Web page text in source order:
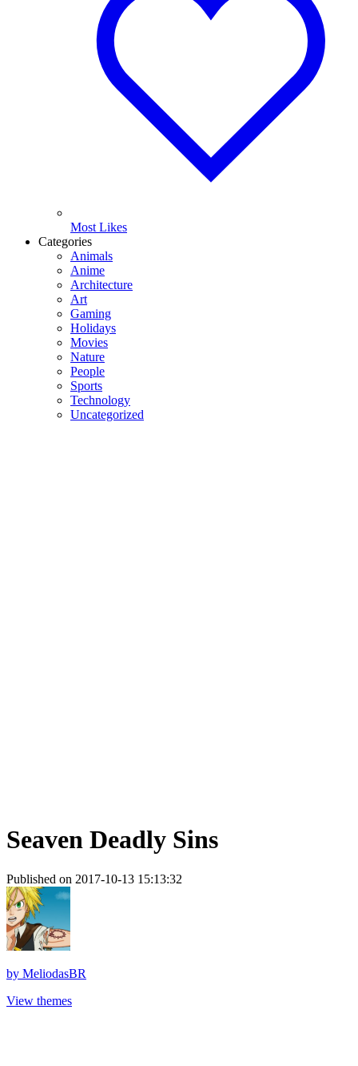
Most Likes
Categories
Animals
Anime
Architecture
Art
Gaming
Holidays
Movies
Nature
People
Sports
Technology
Uncategorized
Seaven Deadly Sins
Published on 2017-10-13 15:13:32
by MeliodasBR
View themes